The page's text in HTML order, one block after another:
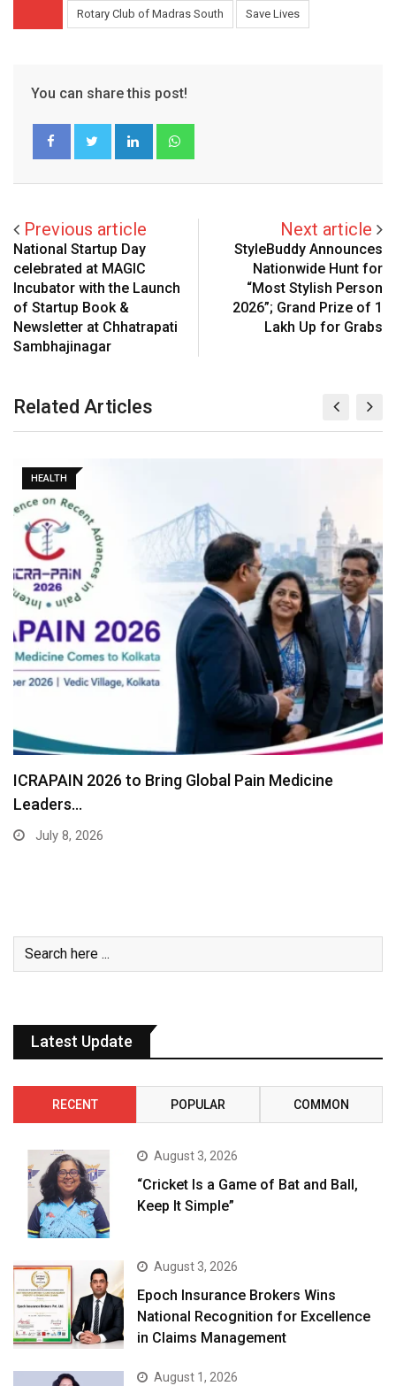
Rotary Club of Madras South Save Lives
You can share this post!
LinkedIn
Previous article
National Startup Day
celebrated at MAGIC
Incubator with the Launch
of Startup Book &
Newsletter at Chhatrapati
Sambhajinagar
Next article
StyleBuddy Announces
Nationwide Hunt for
“Most Stylish Person
2026”; Grand Prize of ₹1
Lakh Up for Grabs
Related Articles
HEALTH
ICRAPAIN 2026 to Bring Global Pain Medicine
Leaders…
July 8, 2026
Latest Update
RECENT POPULAR COMMON
August 3, 2026
“Cricket Is a Game of Bat and Ball,
Keep It Simple”
August 3, 2026
Epoch Insurance Brokers Wins
National Recognition for Excellence
in Claims Management
August 1, 2026